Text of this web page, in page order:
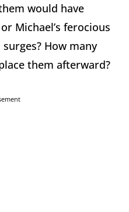
would have
Michael’s ferocious
How many
them afterward?